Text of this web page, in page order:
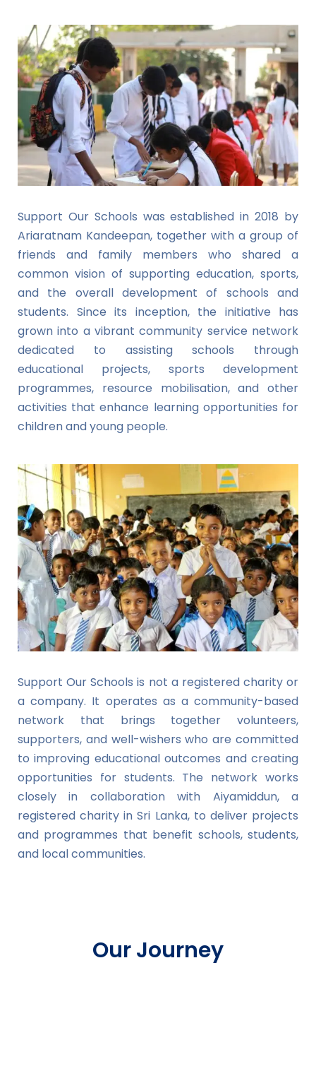
Support Our Schools was established in 2018 by
Ariaratnam Kandeepan, together with a group of
friends and family members who shared a
common vision of supporting education, sports,
and the overall development of schools and
students. Since its inception, the initiative has
grown into a vibrant community service network
dedicated to assisting schools through
educational projects, sports development
programmes, resource mobilisation, and other
activities that enhance learning opportunities for
children and young people.
Support Our Schools is not a registered charity or
a company. It operates as a community-based
network that brings together volunteers,
supporters, and well-wishers who are committed
to improving educational outcomes and creating
opportunities for students. The network works
closely in collaboration with Aiyamiddun, a
registered charity in Sri Lanka, to deliver projects
and programmes that benefit schools, students,
and local communities.
Our Journey